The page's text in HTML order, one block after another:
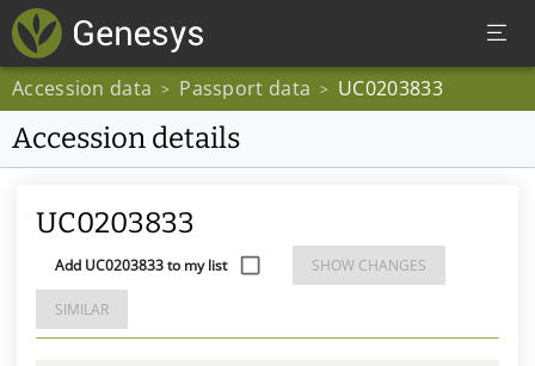
Accession data > Passport data > UC0203833
Accession details
UC0203833
Add UC0203833 to my list SHOW CHANGES
SIMILAR